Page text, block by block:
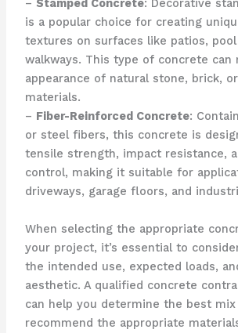
– Stamped Concrete: Decorative
is a popular choice for creating
textures on surfaces like patios, pool
walkways. This type of concrete can
appearance of natural stone, brick,
materials.
– Fiber-Reinforced Concrete:
or steel fibers, this concrete is
tensile strength, impact resistance,
control, making it suitable for
driveways, garage floors, and
When selecting the appropriate
your project, it’s essential to
the intended use, expected loads,
aesthetic. A qualified concrete
can help you determine the best mix
recommend the appropriate